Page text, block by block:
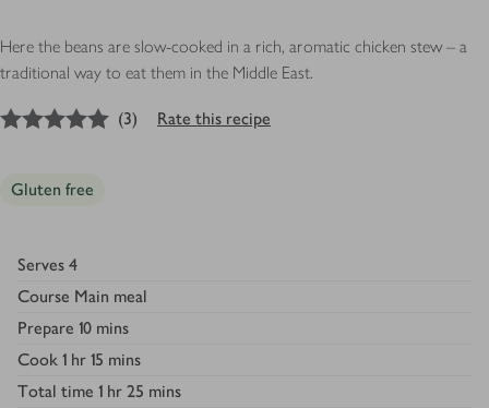
Here the beans are slow-cooked in a rich, aromatic chicken stew – a
traditional way to eat them in the Middle East.
out of 5 stars
(3) Rate this recipe
Gluten free
Serves 4
Course Main meal
Prepare 10 mins
Cook 1 hr 15 mins
Total time 1 hr 25 mins